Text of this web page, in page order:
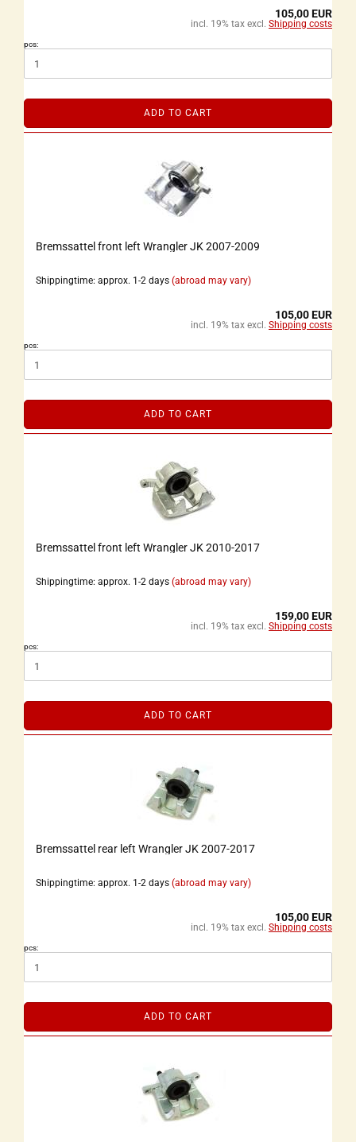
105,00 EUR
incl. 19% tax excl. Shipping costs
pcs:
ADD TO CART
Bremssattel front left Wrangler JK 2007-2009
Shippingtime: approx. 1-2 days (abroad may vary)
105,00 EUR
incl. 19% tax excl. Shipping costs
pcs:
ADD TO CART
Bremssattel front left Wrangler JK 2010-2017
Shippingtime: approx. 1-2 days (abroad may vary)
159,00 EUR
incl. 19% tax excl. Shipping costs
pcs:
ADD TO CART
Bremssattel rear left Wrangler JK 2007-2017
Shippingtime: approx. 1-2 days (abroad may vary)
105,00 EUR
incl. 19% tax excl. Shipping costs
pcs:
ADD TO CART